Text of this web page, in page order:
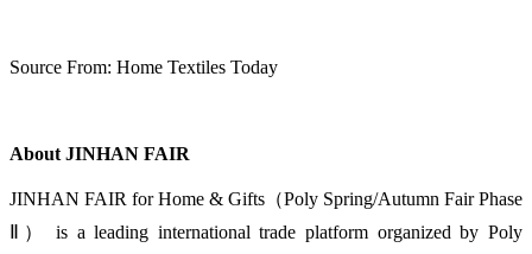
Source From: Home Textiles Today
About JINHAN FAIR
JINHAN FAIR for Home & Gifts（Poly Spring/Autumn Fair Phase
Ⅱ） is a leading international trade platform organized by Poly